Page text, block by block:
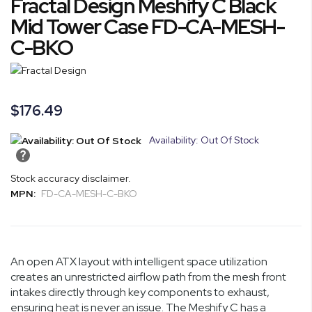
to
the
beginning
of
the
Fractal Design Meshify C Black
Mid Tower Case FD-CA-MESH-
C-BKO
$176.49
Availability: Out Of Stock
Stock accuracy disclaimer.
MPN: FD-CA-MESH-C-BKO
An open ATX layout with intelligent space utilization
creates an unrestricted airflow path from the mesh front
intakes directly through key components to exhaust,
ensuring heat is never an issue. The Meshify C has a